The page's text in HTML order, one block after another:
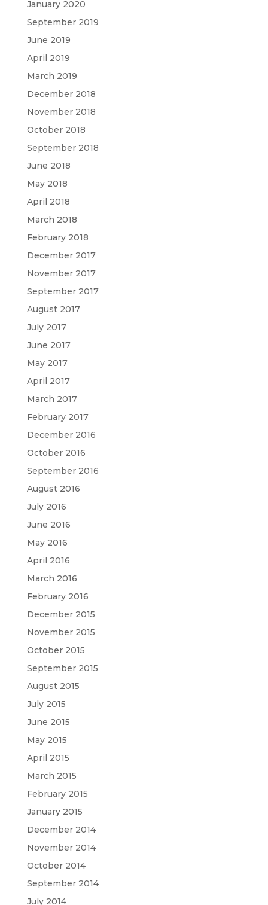
January 2020
September 2019
June 2019
April 2019
March 2019
December 2018
November 2018
October 2018
September 2018
June 2018
May 2018
April 2018
March 2018
February 2018
December 2017
November 2017
September 2017
August 2017
July 2017
June 2017
May 2017
April 2017
March 2017
February 2017
December 2016
October 2016
September 2016
August 2016
July 2016
June 2016
May 2016
April 2016
March 2016
February 2016
December 2015
November 2015
October 2015
September 2015
August 2015
July 2015
June 2015
May 2015
April 2015
March 2015
February 2015
January 2015
December 2014
November 2014
October 2014
September 2014
July 2014